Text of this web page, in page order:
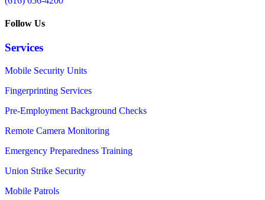
Follow Us
Services
Mobile Security Units
Fingerprinting Services
Pre-Employment Background Checks
Remote Camera Monitoring
Emergency Preparedness Training
Union Strike Security
Mobile Patrols